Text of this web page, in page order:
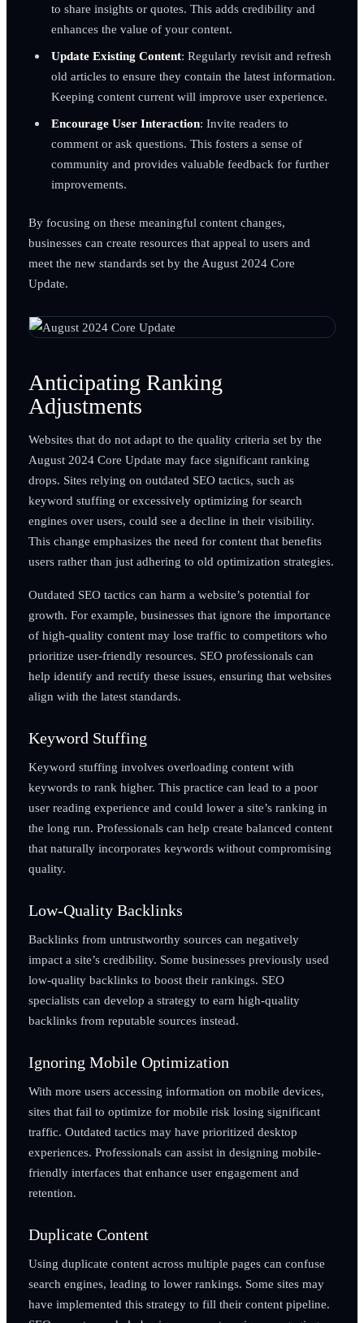
to share insights or quotes. This adds credibility and
enhances the value of your content.
Update Existing Content: Regularly revisit and refresh
old articles to ensure they contain the latest information.
Keeping content current will improve user experience.
Encourage User Interaction: Invite readers to
comment or ask questions. This fosters a sense of
community and provides valuable feedback for further
improvements.
By focusing on these meaningful content changes,
businesses can create resources that appeal to users and
meet the new standards set by the August 2024 Core
Update.
Anticipating Ranking
Adjustments
Websites that do not adapt to the quality criteria set by the
August 2024 Core Update may face significant ranking
drops. Sites relying on outdated SEO tactics, such as
keyword stuffing or excessively optimizing for search
engines over users, could see a decline in their visibility.
This change emphasizes the need for content that benefits
users rather than just adhering to old optimization strategies.
Outdated SEO tactics can harm a website’s potential for
growth. For example, businesses that ignore the importance
of high-quality content may lose traffic to competitors who
prioritize user-friendly resources. SEO professionals can
help identify and rectify these issues, ensuring that websites
align with the latest standards.
Keyword Stuffing
Keyword stuffing involves overloading content with
keywords to rank higher. This practice can lead to a poor
user reading experience and could lower a site’s ranking in
the long run. Professionals can help create balanced content
that naturally incorporates keywords without compromising
quality.
Low-Quality Backlinks
Backlinks from untrustworthy sources can negatively
impact a site’s credibility. Some businesses previously used
low-quality backlinks to boost their rankings. SEO
specialists can develop a strategy to earn high-quality
backlinks from reputable sources instead.
Ignoring Mobile Optimization
With more users accessing information on mobile devices,
sites that fail to optimize for mobile risk losing significant
traffic. Outdated tactics may have prioritized desktop
experiences. Professionals can assist in designing mobile-
friendly interfaces that enhance user engagement and
retention.
Duplicate Content
Using duplicate content across multiple pages can confuse
search engines, leading to lower rankings. Some sites may
have implemented this strategy to fill their content pipeline.